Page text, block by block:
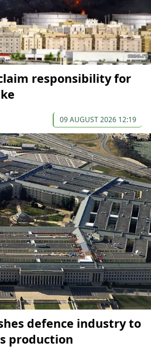
responsibility for
09 AUGUST 2026 12:19
defence industry to
production